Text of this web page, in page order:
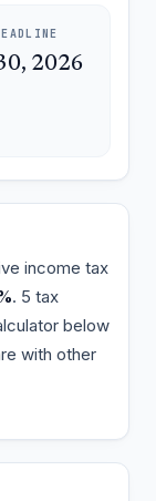
2026
income tax
. 5 tax
below
with other